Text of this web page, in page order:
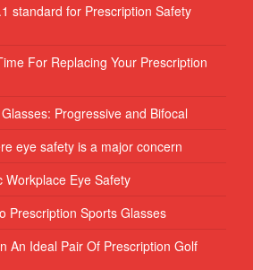
standard for Prescription Safety
For Replacing Your Prescription
Progressive and Bifocal
eye safety is a major concern
Workplace Eye Safety
Prescription Sports Glasses
An Ideal Pair Of Prescription Golf